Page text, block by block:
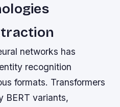
networks has
recognition
formats. Transformers
BERT variants,